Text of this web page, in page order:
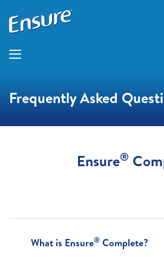
Frequently Asked
Ensure®
What is Ensure® Complete?